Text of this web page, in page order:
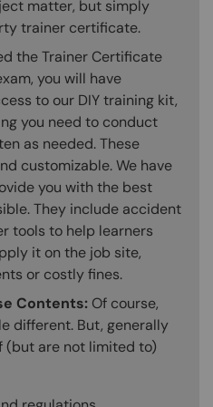
matter, but simply
trainer certificate.
the Trainer Certificate
you will have
to our DIY training kit,
you need to conduct
as needed. These
customizable. We have
you with the best
They include accident
tools to help learners
it on the job site,
or costly fines.
Contents: Of course,
different. But, generally
(but are not limited to)